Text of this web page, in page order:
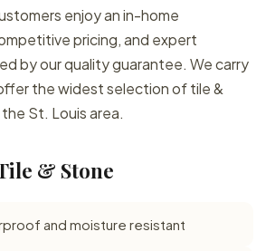
enjoy an in-home
pricing, and expert
by our quality guarantee. We carry
the widest selection of tile &
St. Louis area.
& Stone
and moisture resistant